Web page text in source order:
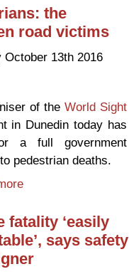
campaigner
the
road victims
October 13th 2016
of the World Sight
in Dunedin today has
a full government
pedestrian deaths.
fatality ‘easily
says safety